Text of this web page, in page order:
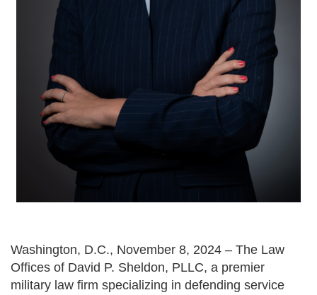
Washington, D.C., November 8, 2024 – The Law
Offices of David P. Sheldon, PLLC, a premier
military law firm specializing in defending service